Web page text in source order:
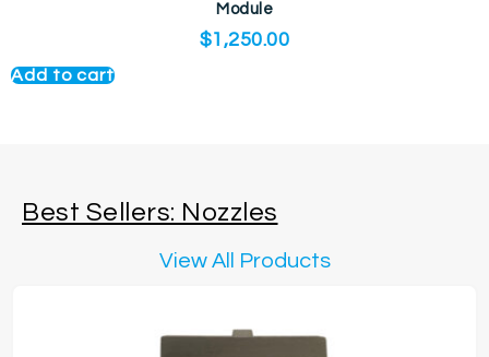
Module
$1,250.00
Add to cart
Best Sellers: Nozzles
View All Products